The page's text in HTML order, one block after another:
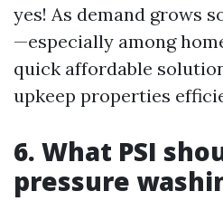
yes! As demand grows
—especially among
quick affordable
upkeep properties
6. What PSI
pressure